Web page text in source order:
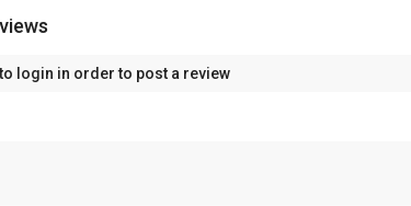
login in order to post a review